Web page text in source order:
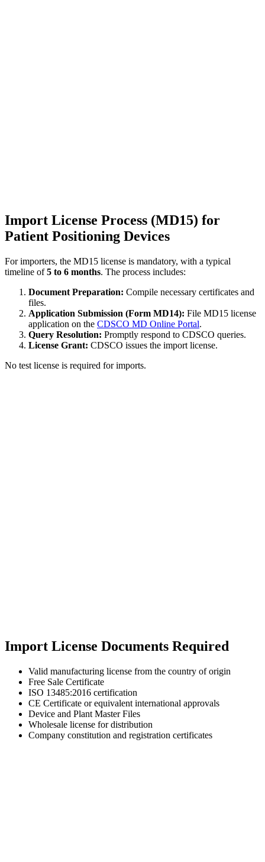
Import License Process (MD15) for
Patient Positioning Devices
For importers, the MD15 license is mandatory, with a typical
timeline of5 to 6 months. The process includes:
Document Preparation: Compile necessary certificates and
files.
Application Submission (Form MD14): File MD15 license
application on the CDSCO MD Online Portal.
Query Resolution: Promptly respond to CDSCO queries.
License Grant: CDSCO issues the import license.
No test license is required for imports.
Import License Documents Required
Valid manufacturing license from the country of origin
Free Sale Certificate
ISO 13485:2016 certification
CE Certificate or equivalent international approvals
Device and Plant Master Files
Wholesale license for distribution
Company constitution and registration certificates